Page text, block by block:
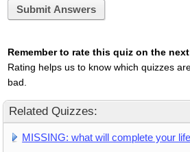
Submit Answers
Remember to rate this quiz on the
Rating helps us to know which quizzes
bad.
Related Quizzes:
MISSING: what will complete your